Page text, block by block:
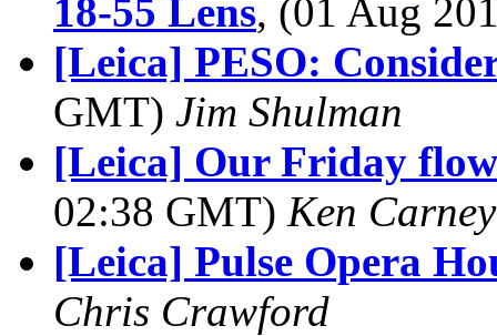
18-55 Lens, (01 Aug
[Leica] PESO:
GMT) Jim Shulman
[Leica] Our Friday
02:38 GMT) Ken Carney
[Leica] Pulse Opera
Chris Crawford